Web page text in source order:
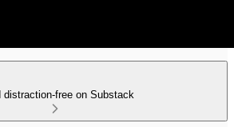
distraction-free on Substack